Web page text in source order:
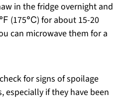
in the fridge overnight and
(175℃) for about 15-20
can microwave them for a
for signs of spoilage
especially if they have been